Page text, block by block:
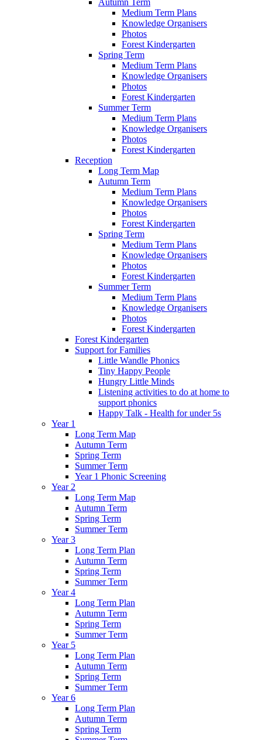
Medium Term Plans
Knowledge Organisers
Photos
Forest Kindergarten
Spring Term
Medium Term Plans
Knowledge Organisers
Photos
Forest Kindergarten
Summer Term
Medium Term Plans
Knowledge Organisers
Photos
Forest Kindergarten
Reception
Long Term Map
Autumn Term
Medium Term Plans
Knowledge Organisers
Photos
Forest Kindergarten
Spring Term
Medium Term Plans
Knowledge Organisers
Photos
Forest Kindergarten
Summer Term
Medium Term Plans
Knowledge Organisers
Photos
Forest Kindergarten
Forest Kindergarten
Support for Families
Little Wandle Phonics
Tiny Happy People
Hungry Little Minds
Listening activities to do at home to
support phonics
Happy Talk - Health for under 5s
Year 1
Long Term Map
Autumn Term
Spring Term
Summer Term
Year 1 Phonic Screening
Year 2
Long Term Map
Autumn Term
Spring Term
Summer Term
Year 3
Long Term Plan
Autumn Term
Spring Term
Summer Term
Year 4
Long Term Plan
Autumn Term
Spring Term
Summer Term
Year 5
Long Term Plan
Autumn Term
Spring Term
Summer Term
Year 6
Long Term Plan
Autumn Term
Spring Term